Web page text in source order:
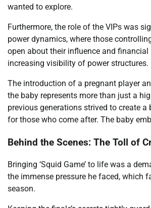
wanted to explore.
Furthermore, the role of the VIPs was
power dynamics, where those
open about their influence and
increasing visibility of power structures.
The introduction of a pregnant player
the baby represents more than just a
previous generations strived to create
for those who come after. The baby
Behind the Scenes: The Toll of
Bringing ‘Squid Game’ to life was a
the immense pressure he faced, which
season.